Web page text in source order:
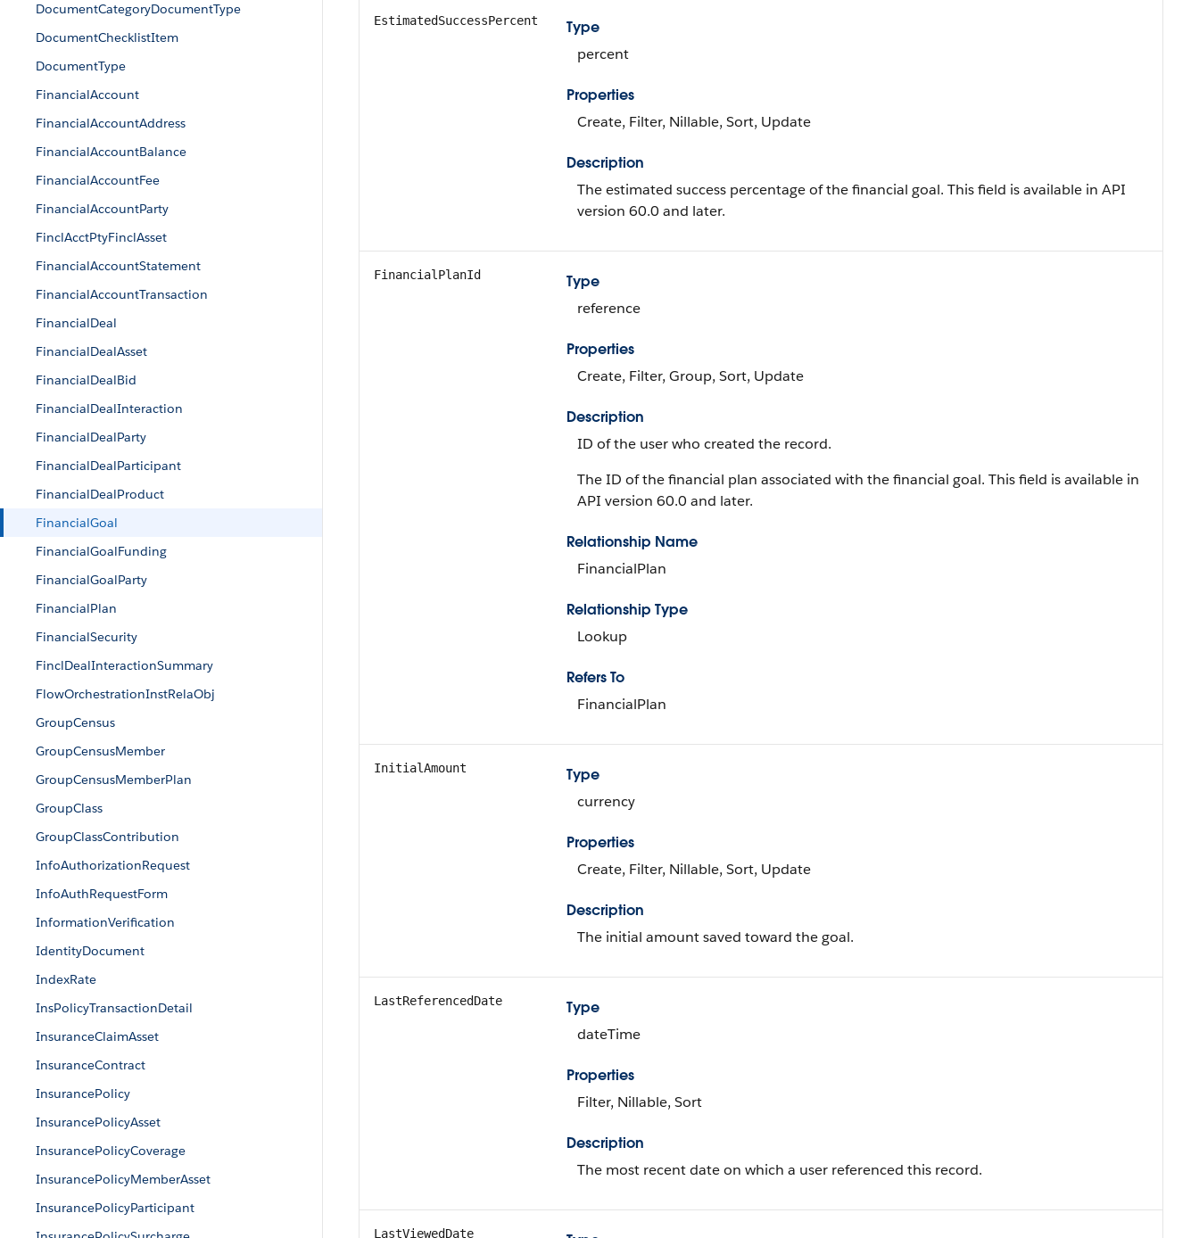
DocumentCategoryDocumentType
DocumentChecklistItem
DocumentType
FinancialAccount
FinancialAccountAddress
FinancialAccountBalance
FinancialAccountFee
FinancialAccountParty
FinclAcctPtyFinclAsset
FinancialAccountStatement
FinancialAccountTransaction
FinancialDeal
FinancialDealAsset
FinancialDealBid
FinancialDealInteraction
FinancialDealParty
FinancialDealParticipant
FinancialDealProduct
FinancialGoal
FinancialGoalFunding
FinancialGoalParty
FinancialPlan
FinancialSecurity
FinclDealInteractionSummary
FlowOrchestrationInstRelaObj
GroupCensus
GroupCensusMember
GroupCensusMemberPlan
GroupClass
GroupClassContribution
InfoAuthorizationRequest
InfoAuthRequestForm
InformationVerification
IdentityDocument
IndexRate
InsPolicyTransactionDetail
InsuranceClaimAsset
InsuranceContract
InsurancePolicy
InsurancePolicyAsset
InsurancePolicyCoverage
InsurancePolicyMemberAsset
InsurancePolicyParticipant
EstimatedSuccessPercent
Type
percent
Properties
Create, Filter, Nillable, Sort, Update
Description
The estimated success percentage of the financial goal. This field is available in API
version 60.0 and later.
FinancialPlanId
Type
reference
Properties
Create, Filter, Group, Sort, Update
Description
ID of the user who created the record.
The ID of the financial plan associated with the financial goal. This field is available in
API version 60.0 and later.
Relationship Name
FinancialPlan
Relationship Type
Lookup
Refers To
FinancialPlan
InitialAmount
Type
currency
Properties
Create, Filter, Nillable, Sort, Update
Description
The initial amount saved toward the goal.
LastReferencedDate
Type
dateTime
Properties
Filter, Nillable, Sort
Description
The most recent date on which a user referenced this record.
LastViewedDate